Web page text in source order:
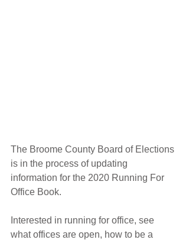
The Broome County Board of Elections
is in the process of updating
information for the 2020 Running For
Office Book.
Interested in running for office, see
what offices are open, how to be a